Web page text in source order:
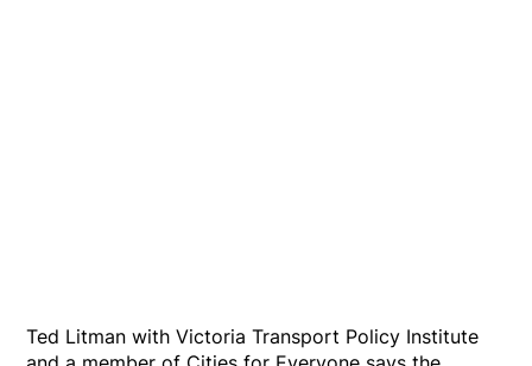
Ted Litman with Victoria Transport Policy Institute